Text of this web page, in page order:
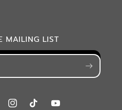
MAILING LIST